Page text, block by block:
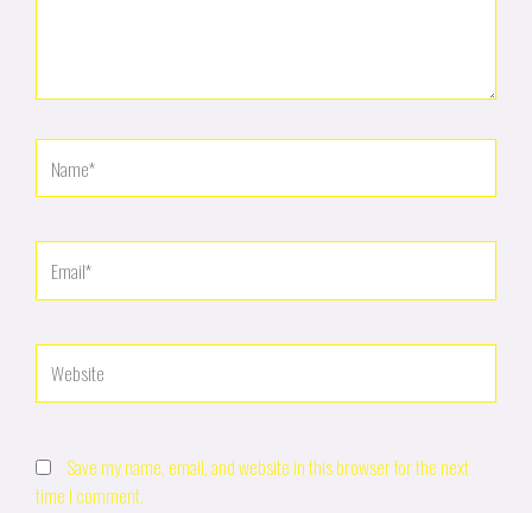
Save my name, email, and website in this browser for the next
time I comment.